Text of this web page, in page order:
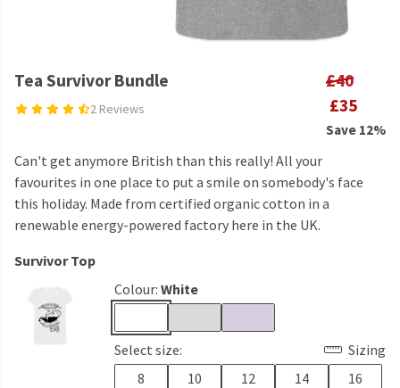
Tea Survivor Bundle
2 Reviews
£40
£35
Save 12%
Can't get anymore British than this really! All your
favourites in one place to put a smile on somebody's face
this holiday. Made from certified organic cotton in a
renewable energy-powered factory here in the UK.
Survivor Top
Colour: White
Select size:
Sizing
8
10 12 14
16